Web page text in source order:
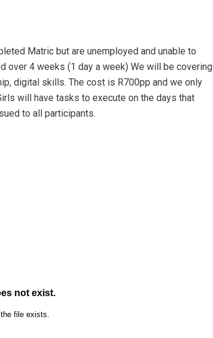
Matric but are unemployed and unable to
over 4 weeks (1 day a week) We will be covering
digital skills. The cost is R700pp and we only
will have tasks to execute on the days that
to all participants.